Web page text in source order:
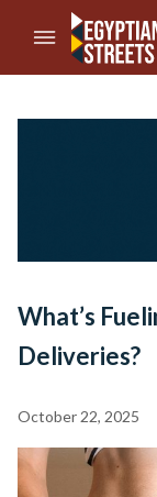
//Skip to content
What’s
Deliveries?
October 22, 2025